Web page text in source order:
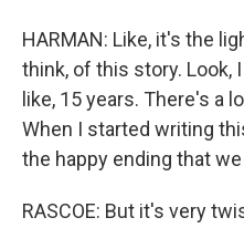
HARMAN: Like, it's the
think, of this story. Look,
like, 15 years. There's a
When I started writing
the happy ending that
RASCOE: But it's very